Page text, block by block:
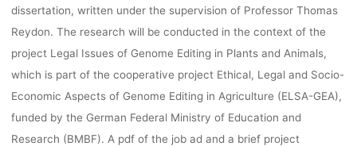
dissertation, written under the supervision of Professor Thomas
Reydon. The research will be conducted in the context of the
project Legal Issues of Genome Editing in Plants and Animals,
which is part of the cooperative project Ethical, Legal and Socio-
Economic Aspects of Genome Editing in Agriculture (ELSA-GEA),
funded by the German Federal Ministry of Education and
Research (BMBF). A pdf of the job ad and a brief project